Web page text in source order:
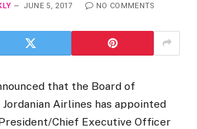
JUNE 5, 2017 NO COMMENTS
that the Board of
Airlines has appointed
Chief Executive Officer